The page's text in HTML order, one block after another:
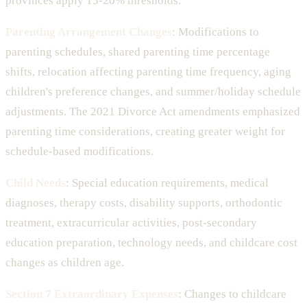
: Modifications to
parenting schedules, shared parenting time percentage
shifts, relocation affecting parenting time frequency, aging
children's preference changes, and summer/holiday schedule
adjustments. The 2021 Divorce Act amendments emphasized
parenting time considerations, creating greater weight for
schedule-based modifications.
: Special education requirements, medical
diagnoses, therapy costs, disability supports, orthodontic
treatment, extracurricular activities, post-secondary
education preparation, technology needs, and childcare cost
changes as children age.
: Changes to childcare